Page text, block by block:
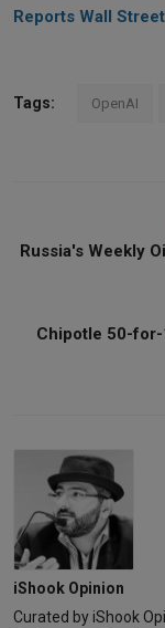
Reports Wall
Tags: OpenAI
Russia's Weekly
Chipotle 50-for-
iShook Opinion
Curated by iShook